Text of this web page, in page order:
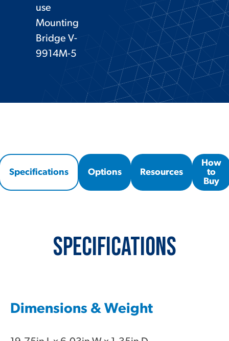
use
Mounting
Bridge V-
9914M-5
Specifications Options Resources
How
to
Buy
Specifications
Dimensions & Weight